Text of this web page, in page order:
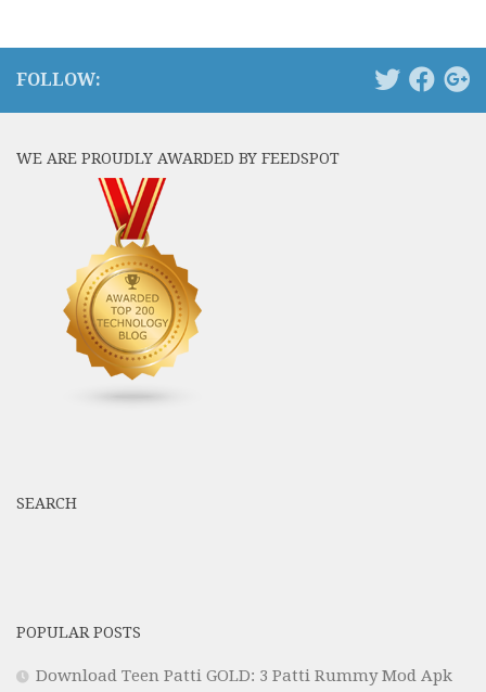
FOLLOW:
WE ARE PROUDLY AWARDED BY FEEDSPOT
SEARCH
POPULAR POSTS
Download Teen Patti GOLD: 3 Patti Rummy Mod Apk